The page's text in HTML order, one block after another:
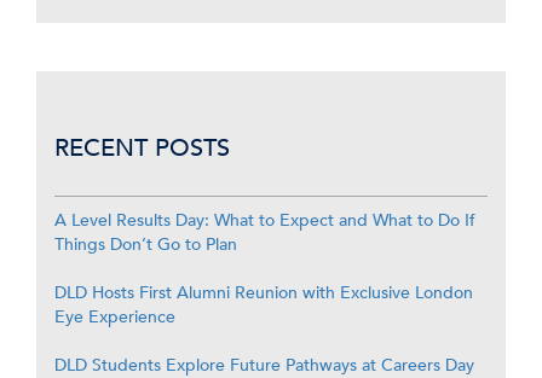
RECENT POSTS
A Level Results Day: What to Expect and What to Do If
Things Don’t Go to Plan
DLD Hosts First Alumni Reunion with Exclusive London
Eye Experience
DLD Students Explore Future Pathways at Careers Day